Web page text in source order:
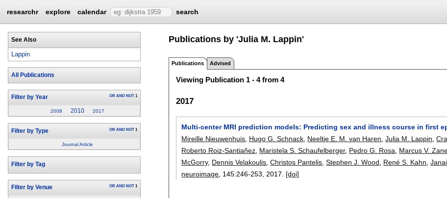
researchr explore calendar search
See Also
Lappin
All Publications
Filter by Year OR AND NOT 1
2008 2010 2017
Filter by Type OR AND NOT 1
Journal Article
Filter by Tag
Filter by Venue OR AND NOT 1
Publications by 'Julia M. Lappin'
Publications Advised
Viewing Publication 1 - 4 from 4
2017
Multi-center MRI prediction models: Predicting sex and illness course in first
Mireille Nieuwenhuis Hugo G. Schnack Neeltje E. M. van Haren ,Julia M. Lappin ,
Roberto Roiz-Santiañez Maristela S. Schaufelberger, Pedro G. Rosa Marcus V.
McGorry, Dennis Velakoulis ,Christos Pantelis ,Stephen J. Wood René S. Kahn ,
neuroimage , 145:246-253 2017. [doi]